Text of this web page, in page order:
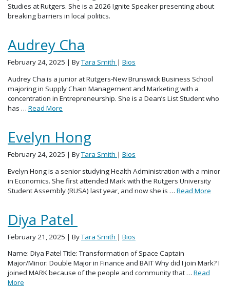
Studies at Rutgers. She is a 2026 Ignite Speaker presenting about
breaking barriers in local politics.
Audrey Cha
February 24, 2025 | ByTara Smith | Bios
Audrey Cha is a junior at Rutgers-New Brunswick Business School
majoring in Supply Chain Management and Marketing with a
concentration in Entrepreneurship. She is a Dean’s List Student who
has … Read More
Evelyn Hong
February 24, 2025 | ByTara Smith | Bios
Evelyn Hong is a senior studying Health Administration with a minor
in Economics. She first attended Mark with the Rutgers University
Student Assembly (RUSA) last year, and now she is … Read More
Diya Patel
February 21, 2025 | ByTara Smith | Bios
Name: Diya Patel Title: Transformation of Space Captain
Major/Minor: Double Major in Finance and BAIT Why did I join Mark? I
joined MARK because of the people and community that … Read
More